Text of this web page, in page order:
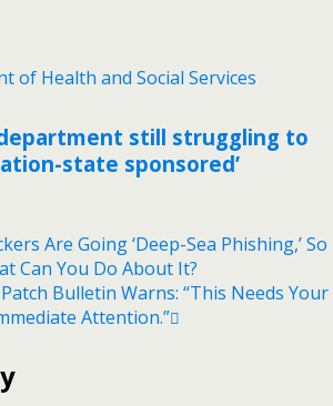
still struggling to
state sponsored’
Are Going ‘Deep-Sea Phishing,’ So
Can You Do About It?
Bulletin Warns: “This Needs Your
Attention.”